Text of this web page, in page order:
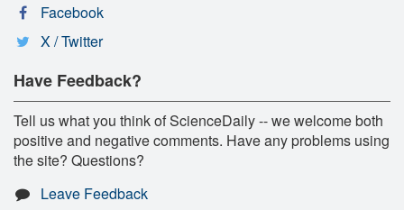
Facebook
X / Twitter
Have Feedback?
Tell us what you think of ScienceDaily -- we welcome both
positive and negative comments. Have any problems using
the site? Questions?
Leave Feedback